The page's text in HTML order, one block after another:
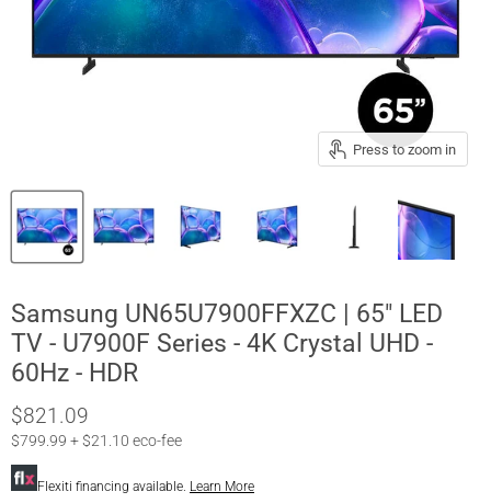
Press to zoom in
Samsung UN65U7900FFXZC | 65" LED
TV - U7900F Series - 4K Crystal UHD -
60Hz - HDR
$821.09
$799.99 + $21.10 eco-fee
Flexiti financing available. Learn More